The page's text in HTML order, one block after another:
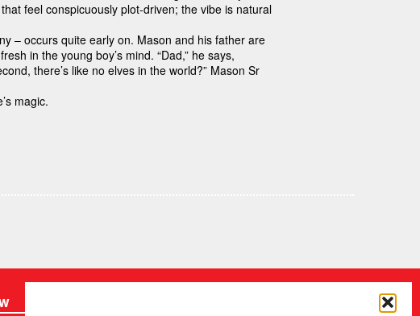
feel conspicuously plot-driven; the vibe is natural
– occurs quite early on. Mason and his father are
in the young boy’s mind. “Dad,” he says,
there’s like no elves in the world?” Mason Sr
magic.